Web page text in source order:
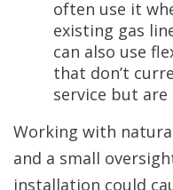
often use it
existing gas
can also use
that don’t
service but
Working with
and a small
installation could